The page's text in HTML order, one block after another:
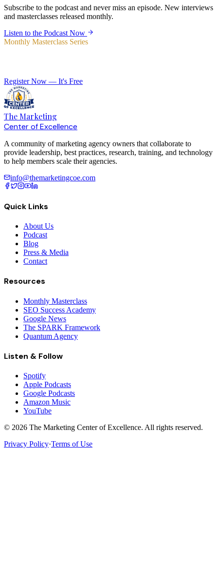
Subscribe to the podcast and never miss an episode. New interviews
and masterclasses released monthly.
Listen to the Podcast Now
Monthly Masterclass Series
Register Now — It's Free
The Marketing
Center of Excellence
A community of marketing agency owners that collaborate to
provide leadership, best practices, research, training, and technology
to help members scale their agencies.
info@themarketingcoe.com
Quick Links
About Us
Podcast
Blog
Press & Media
Contact
Resources
Monthly Masterclass
SEO Success Academy
Google News
The SPARK Framework
Quantum Agency
Listen & Follow
Spotify
Apple Podcasts
Google Podcasts
Amazon Music
YouTube
© 2026 The Marketing Center of Excellence. All rights reserved.
Privacy Policy·Terms of Use